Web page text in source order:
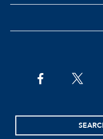
facebooktwitter